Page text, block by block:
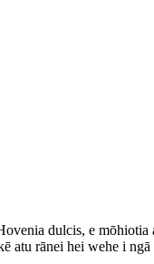
dulcis, e mōhiotia
atu rānei hei wehe i